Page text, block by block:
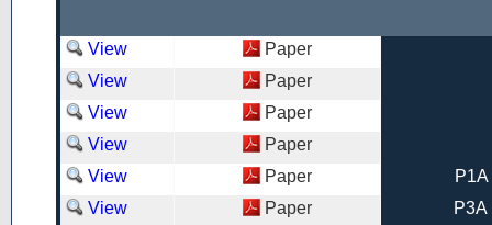
View
Paper
View
Paper
View
Paper
View
Paper
View
Paper
View
Paper
P3A